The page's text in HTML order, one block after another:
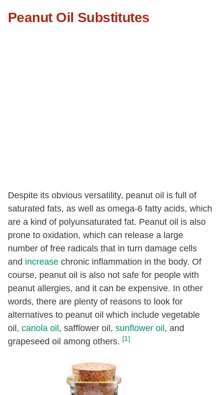
Peanut Oil Substitutes
Despite its obvious versatility, peanut oil is full of
saturated fats, as well as omega-6 fatty acids, which
are a kind of polyunsaturated fat. Peanut oil is also
prone to oxidation, which can release a large
number of free radicals that in turn damage cells
and increase chronic inflammation in the body. Of
course, peanut oil is also not safe for people with
peanut allergies, and it can be expensive. In other
words, there are plenty of reasons to look for
alternatives to peanut oil which include vegetable
oil, canola oil , safflower oil, sunflower oil , and
grapeseed oil among others. [1]